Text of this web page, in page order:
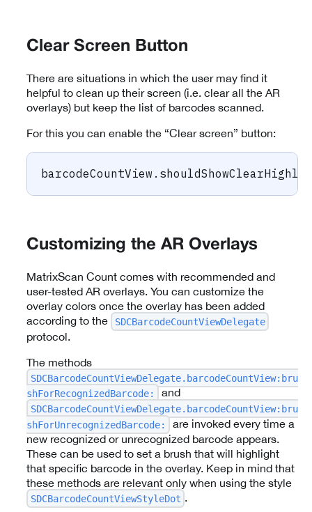
Clear Screen Button
There are situations in which the user may find it
helpful to clean up their screen (i.e. clear all the AR
overlays) but keep the list of barcodes scanned.
For this you can enable the “Clear screen” button:
barcodeCountView .
Customizing the AR Overlays
MatrixScan Count comes with recommended and
user-tested AR overlays. You can customize the
overlay colors once the overlay has been added
according to the
SDCBarcodeCountViewDelegate
protocol.
The methods
SDCBarcodeCountViewDelegate.barcodeCountView:bru
shForRecognizedBarcode:
and
SDCBarcodeCountViewDelegate.barcodeCountView:bru
shForUnrecognizedBarcode:
are invoked every time a
new recognized or unrecognized barcode appears.
These can be used to set a brush that will highlight
that specific barcode in the overlay. Keep in mind that
these methods are relevant only when using the style
SDCBarcodeCountViewStyleDot .